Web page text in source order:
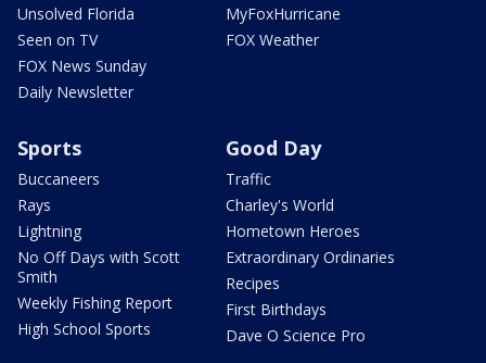
Unsolved Florida
Seen on TV
FOX News Sunday
Daily Newsletter
MyFoxHurricane
FOX Weather
Sports
Buccaneers
Rays
Lightning
No Off Days with Scott
Smith
Weekly Fishing Report
High School Sports
Good Day
Traffic
Charley's World
Hometown Heroes
Extraordinary Ordinaries
Recipes
First Birthdays
Dave O Science Pro